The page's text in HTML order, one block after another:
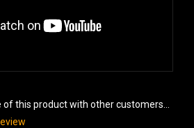
this product with other customers...